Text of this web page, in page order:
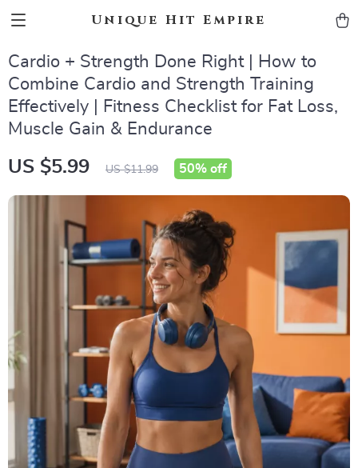
Unique Hit Empire
Cardio + Strength Done Right | How to
Combine Cardio and Strength Training
Effectively | Fitness Checklist for Fat Loss,
Muscle Gain & Endurance
US $5.99 US $11.99 50% off